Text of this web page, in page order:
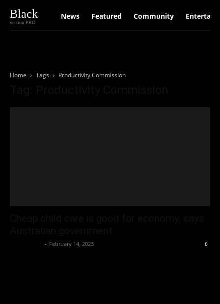
Black
version PRO
News Featured Community
Home Tags Productivity Commission
- February 14, 2023 0